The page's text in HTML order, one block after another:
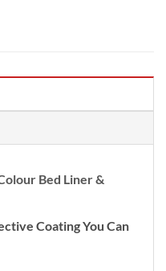
Bed Liner &
Coating You Can